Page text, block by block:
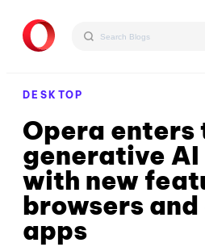
DESKTOP
Opera enters
generative AI
with new
browsers
apps